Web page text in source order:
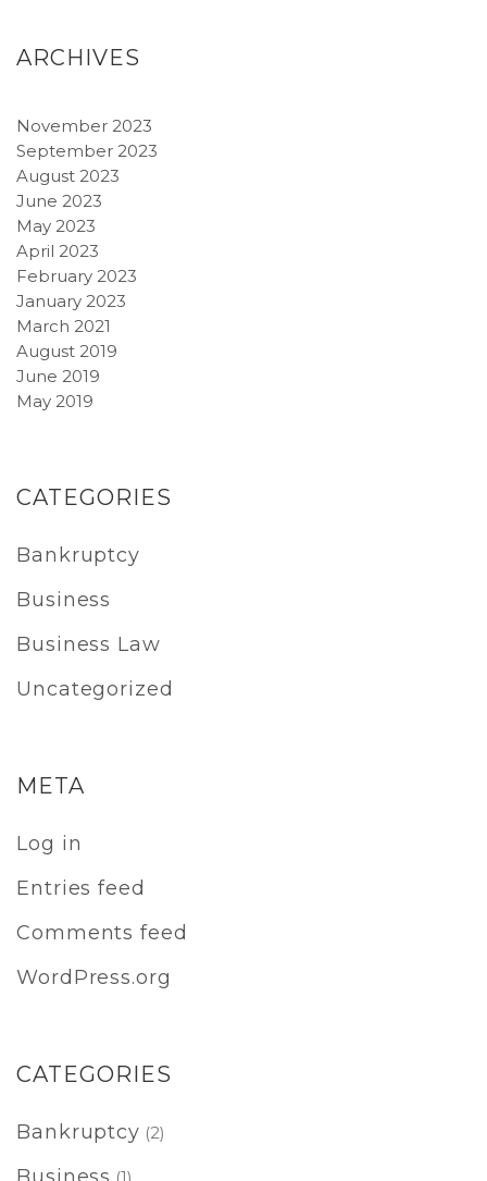
ARCHIVES
November 2023
September 2023
August 2023
June 2023
May 2023
April 2023
February 2023
January 2023
March 2021
August 2019
June 2019
May 2019
CATEGORIES
Bankruptcy
Business
Business Law
Uncategorized
META
Log in
Entries feed
Comments feed
WordPress.org
CATEGORIES
Bankruptcy (2)